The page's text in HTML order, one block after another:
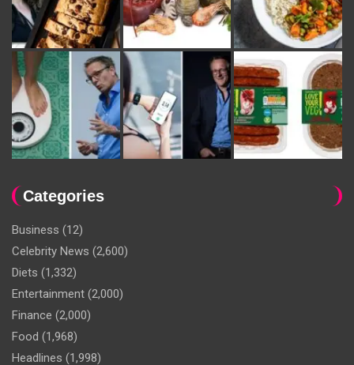
Categories
Business (12)
Celebrity News (2,600)
Diets (1,332)
Entertainment (2,000)
Finance (2,000)
Food (1,968)
Headlines (1,998)